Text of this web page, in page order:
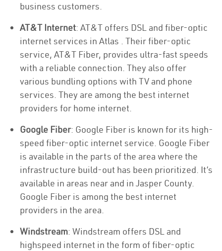
business customers.
AT&T Internet: AT&T offers DSL and fiber-optic
internet services in Atlas . Their fiber-optic
service, AT&T Fiber, provides ultra-fast speeds
with a reliable connection. They also offer
various bundling options with TV and phone
services. They are among the best internet
providers for home internet.
Google Fiber: Google Fiber is known for its high-
speed fiber-optic internet service. Google Fiber
is available in the parts of the area where the
infrastructure build-out has been prioritized. It’s
available in areas near and in Jasper County.
Google Fiber is among the best internet
providers in the area.
Windstream: Windstream offers DSL and
highspeed internet in the form of fiber-optic